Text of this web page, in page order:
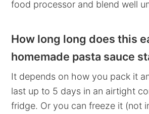
food processor and blend well
How long long does this
homemade pasta sauce
It depends on how you pack it
last up to 5 days in an airtight
fridge. Or you can freeze it (not